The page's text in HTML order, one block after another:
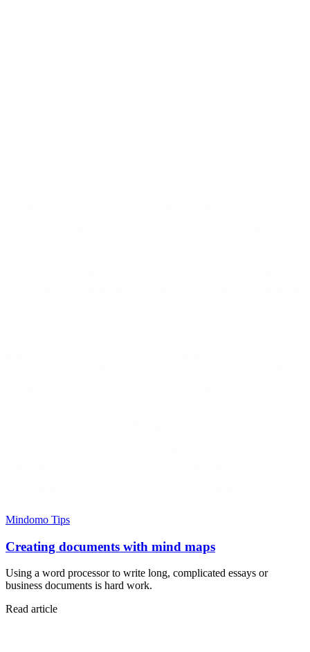
Mindomo Tips
Creating documents with mind maps
Using a word processor to write long, complicated essays or
business documents is hard work.
Read article